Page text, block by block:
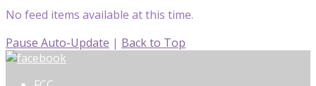
No feed items available at this time.
Pause Auto-Update | Back to Top